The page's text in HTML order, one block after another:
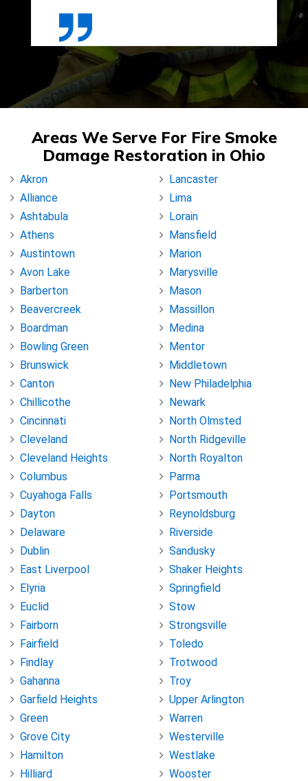
Areas We Serve For Fire Smoke
Damage Restoration in Ohio
Akron
Alliance
Ashtabula
Athens
Austintown
Avon Lake
Barberton
Beavercreek
Boardman
Bowling Green
Brunswick
Canton
Chillicothe
Cincinnati
Cleveland
Cleveland Heights
Columbus
Cuyahoga Falls
Dayton
Delaware
Dublin
East Liverpool
Elyria
Euclid
Fairborn
Fairfield
Findlay
Gahanna
Garfield Heights
Green
Grove City
Hamilton
Hilliard
Lancaster
Lima
Lorain
Mansfield
Marion
Marysville
Mason
Massillon
Medina
Mentor
Middletown
New Philadelphia
Newark
North Olmsted
North Ridgeville
North Royalton
Parma
Portsmouth
Reynoldsburg
Riverside
Sandusky
Shaker Heights
Springfield
Stow
Strongsville
Toledo
Trotwood
Troy
Upper Arlington
Warren
Westerville
Westlake
Wooster